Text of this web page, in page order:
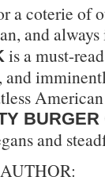
a coterie of
and
is a must-
and
and
: